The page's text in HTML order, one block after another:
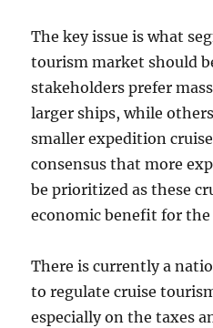
The key issue is what
tourism market should
stakeholders prefer
larger ships, while
smaller expedition
consensus that more
be prioritized as these
economic benefit for
There is currently a
to regulate cruise
especially on the taxes